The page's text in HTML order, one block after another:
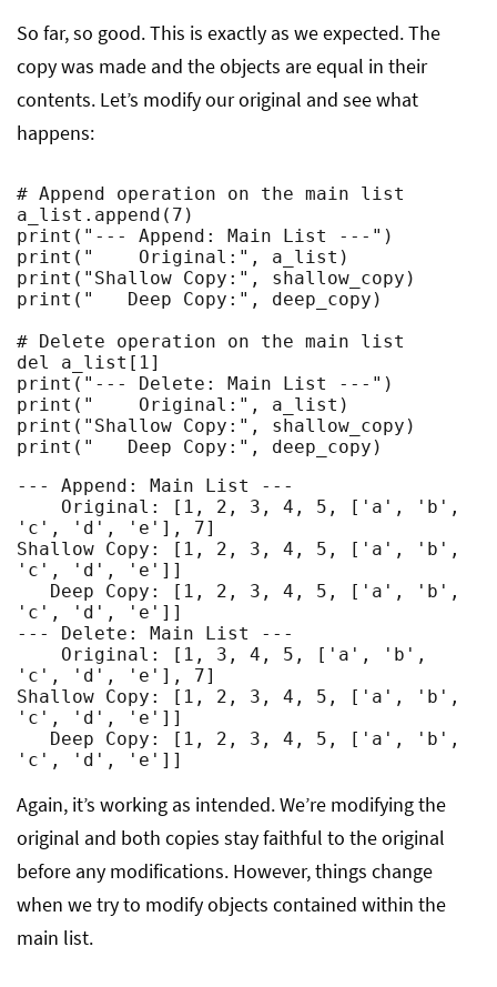
So far, so good. This is exactly as we expected. The
copy was made and the objects are equal in their
contents. Let’s modify our original and see what
happens:
# Append operation on the main list
a_list.append(7)
print("--- Append: Main List ---")
print("    Original:", a_list)
print("Shallow Copy:", shallow_copy)
print("   Deep Copy:", deep_copy)
# Delete operation on the main list
del a_list[1]
print("--- Delete: Main List ---")
print("    Original:", a_list)
print("Shallow Copy:", shallow_copy)
print("   Deep Copy:", deep_copy)
--- Append: Main List ---
'c', 'd', 'e'], 7]
Shallow Copy: [1, 2, 3, 4, 5, ['a', 'b',
'c', 'd', 'e']]
'c', 'd', 'e']]
--- Delete: Main List ---
'c', 'd', 'e'], 7]
Shallow Copy: [1, 2, 3, 4, 5, ['a', 'b',
'c', 'd', 'e']]
'c', 'd', 'e']]
Again, it’s working as intended. We’re modifying the
original and both copies stay faithful to the original
before any modifications. However, things change
when we try to modify objects contained within the
main list.